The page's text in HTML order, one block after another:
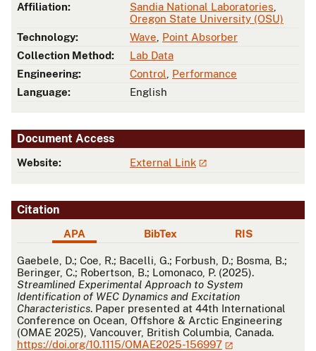
Affiliation:
Sandia National Laboratories
Oregon State University (OSU)
Technology:
Wave Point Absorber
Collection Method:
Lab Data
Engineering:
Control
Performance
Language:
English
Document Access
Website: External Link
Citation
APA BibTex RIS
APA
Gaebele, D.; Coe, R.; Bacelli, G.; Forbush, D.; Bosma, B.;
Beringer, C.; Robertson, B.; Lomonaco, P. (2025).
Streamlined Experimental Approach to System
Identification of WEC Dynamics and Excitation
Characteristics. Paper presented at 44th International
Conference on Ocean, Offshore & Arctic Engineering
(OMAE 2025), Vancouver, British Columbia, Canada.
https://doi.org/10.1115/OMAE2025-156997